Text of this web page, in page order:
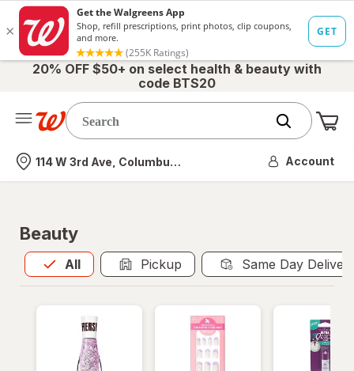
20% OFF $50+ on select health & beauty with
code BTS20
Nearest store
114 W 3rd Ave, Columbus, OH Account
Beauty
All
Allis selected Pickup Same Day